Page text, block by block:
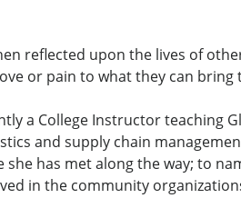
reflected upon the lives of
or pain to what they can
a College Instructor teaching
and supply chain
has met along the way; to
in the community